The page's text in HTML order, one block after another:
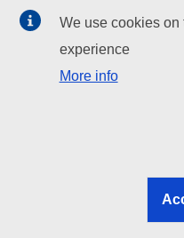
EU institutions
Search all EU institutions
EU institutions
We use cookies on
experience
More info